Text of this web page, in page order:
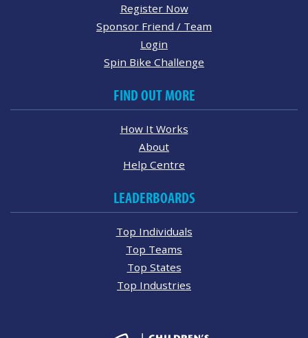
Register Now
Sponsor Friend / Team
Login
Spin Bike Challenge
FIND OUT MORE
How It Works
About
Help Centre
LEADERBOARDS
Top Individuals
Top Teams
Top States
Top Industries